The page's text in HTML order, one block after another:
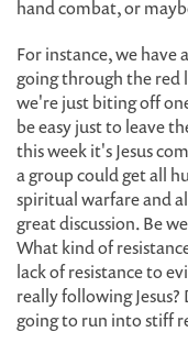
hand combat, or
For instance, we have
going through the red
we're just biting off
be easy just to leave
this week it's Jesus
a group could get all
spiritual warfare and
great discussion. Be
What kind of
lack of resistance to
really following
going to run into stiff